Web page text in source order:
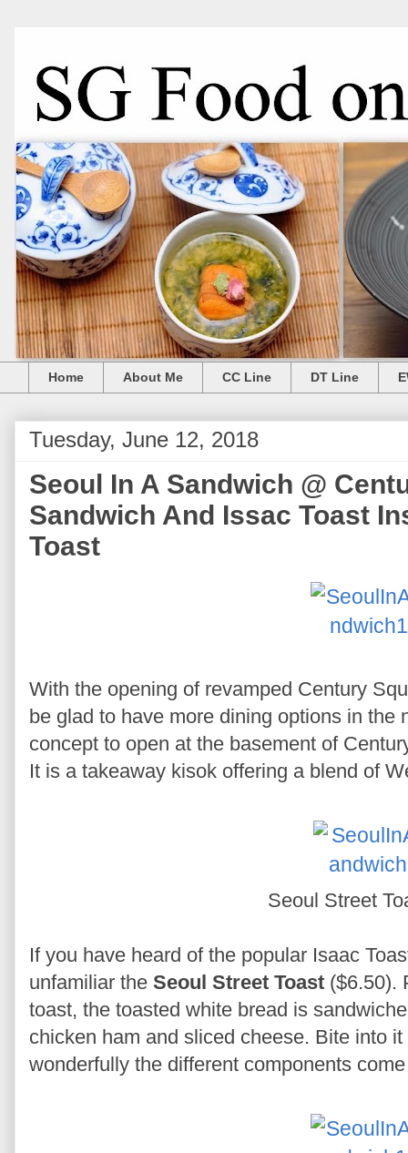
Home About Me CC Line DT Line
Tuesday, June 12, 2018
Seoul In A Sandwich @
Sandwich And Issac Toast
Toast
With the opening of revamped Century
be glad to have more dining options in the
concept to open at the basement of
It is a takeaway kisok offering a blend of
Seoul Street
If you have heard of the popular Isaac
unfamiliar the Seoul Street Toast ($6.50).
toast, the toasted white bread is
chicken ham and sliced cheese. Bite into
wonderfully the different components